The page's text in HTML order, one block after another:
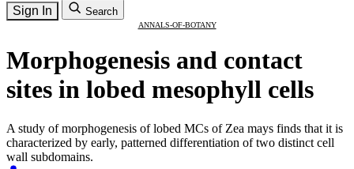
Sign In Search
ANNALS-OF-BOTANY
Morphogenesis and contact
sites in lobed mesophyll cells
A study of morphogenesis of lobed MCs of Zea mays finds that it is
characterized by early, patterned differentiation of two distinct cell
wall subdomains.